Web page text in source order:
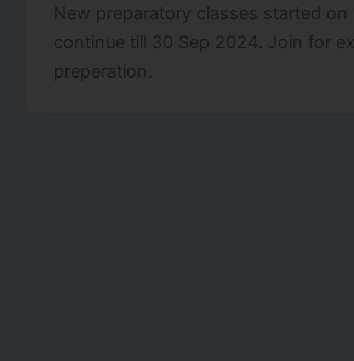
New preparatory classes started on
continue till 30 Sep 2024. Join for
preperation.